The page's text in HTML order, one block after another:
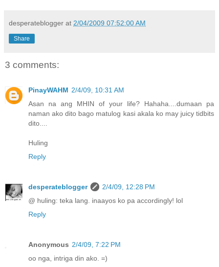
desperateblogger at 2/04/2009 07:52:00 AM
Share
3 comments:
PinayWAHM 2/4/09, 10:31 AM
Asan na ang MHIN of your life? Hahaha....dumaan pa
naman ako dito bago matulog kasi akala ko may juicy tidbits
dito....
Huling
Reply
desperateblogger
2/4/09, 12:28 PM
@ huling: teka lang. inaayos ko pa accordingly! lol
Reply
Anonymous 2/4/09, 7:22 PM
oo nga, intriga din ako. =)